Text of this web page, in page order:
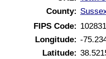
County:
FIPS Code:
Longitude: -
Latitude: